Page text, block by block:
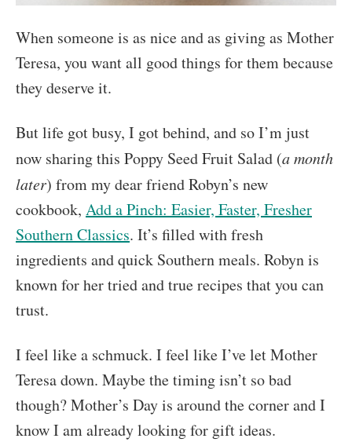
When someone is as nice and as giving as Mother
Teresa, you want all good things for them because
they deserve it.
But life got busy, I got behind, and so I’m just
now sharing this Poppy Seed Fruit Salad (a month
later) from my dear friend Robyn’s new
cookbook, Add a Pinch: Easier, Faster, Fresher
Southern Classics. It’s filled with fresh
ingredients and quick Southern meals. Robyn is
known for her tried and true recipes that you can
trust.
I feel like a schmuck. I feel like I’ve let Mother
Teresa down. Maybe the timing isn’t so bad
though? Mother’s Day is around the corner and I
know I am already looking for gift ideas.